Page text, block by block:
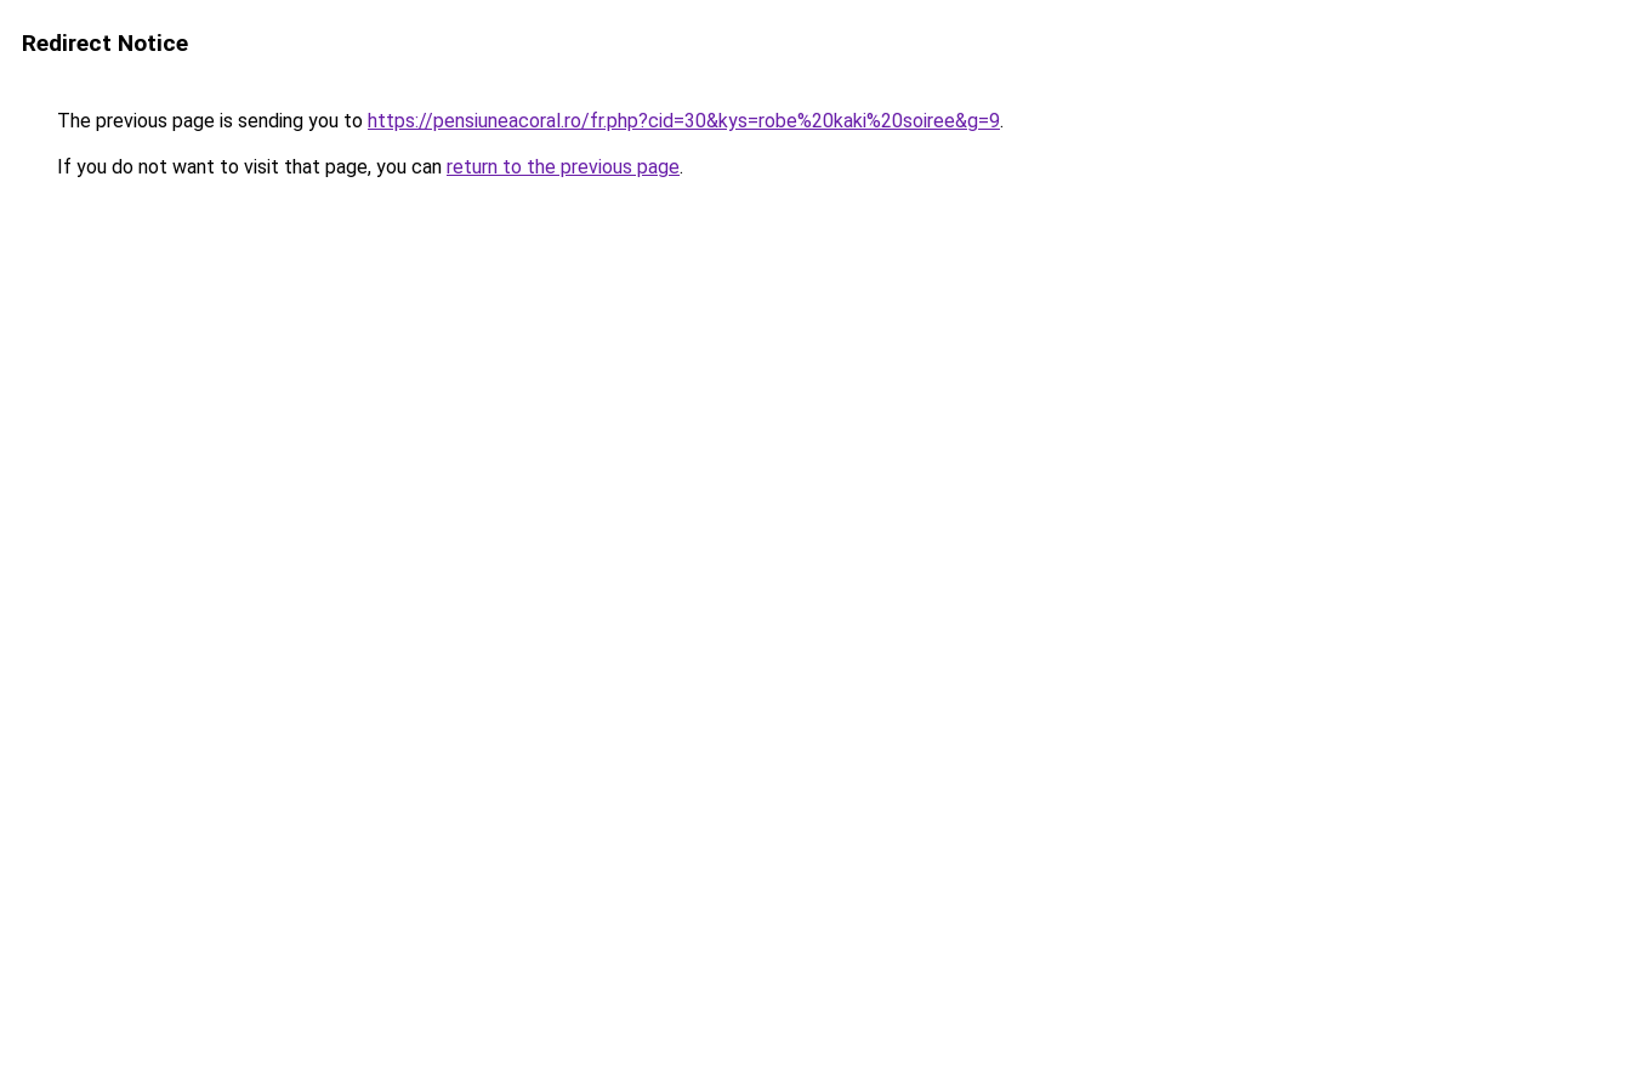
Redirect Notice
The previous page is sending you to https://pensiuneacoral.ro/fr.php?cid=30&kys=robe%20kaki%20soiree&g=9.
If you do not want to visit that page, you can return to the previous page.